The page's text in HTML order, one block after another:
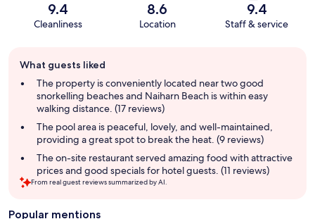
9.4
Cleanliness
8.6
Location
9.4
Staff & service
review
summary
What guests liked
The property is conveniently located near two good
snorkelling beaches and Naiharn Beach is within easy
walking distance. (17 reviews)
The pool area is peaceful, lovely, and well-maintained,
providing a great spot to break the heat. (9 reviews)
The on-site restaurant served amazing food with attractive
prices and good specials for hotel guests. (11 reviews)
From real guest reviews summarized by AI.
Popular mentions